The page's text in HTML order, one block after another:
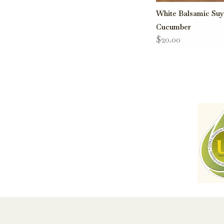
White Balsamic
Cucumber
$20.00